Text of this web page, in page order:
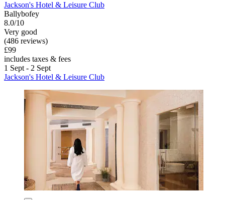
Jackson's Hotel & Leisure Club
Ballybofey
8.0/10
Very good
(486 reviews)
£99
includes taxes & fees
1 Sept - 2 Sept
Jackson's Hotel & Leisure Club